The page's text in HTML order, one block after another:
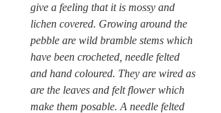
give a feeling that it is mossy and
lichen covered. Growing around the
pebble are wild bramble stems which
have been crocheted, needle felted
and hand coloured. They are wired as
are the leaves and felt flower which
make them posable. A needle felted